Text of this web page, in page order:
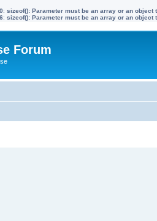
: sizeof(): Parameter must be an array or an object
: sizeof(): Parameter must be an array or an object
Forum